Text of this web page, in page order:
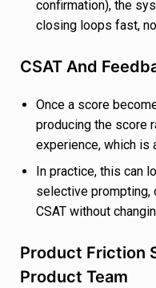
confirmation), the
closing loops fast,
CSAT And
Once a score
producing the score
experience, which is
In practice, this can
selective prompting,
CSAT without
Product Friction
Product Team